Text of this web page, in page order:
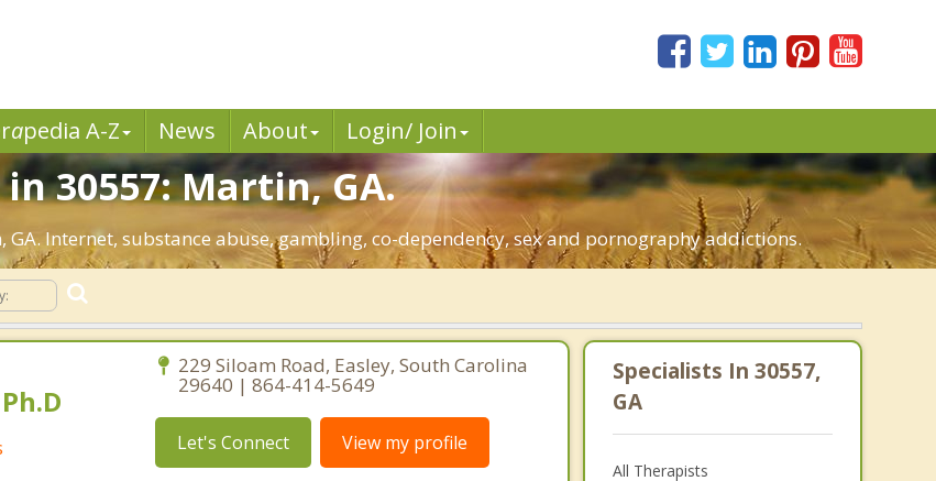
apedia A-Z News About Login/ Join
30557: Martin, GA.
Internet, substance abuse, gambling, co-dependency, sex and pornography addictions.
229 Siloam Road, Easley, South Carolina
29640 | 864-414-5649
Let's Connect View my profile
Specialists In 30557,
GA
All Therapists